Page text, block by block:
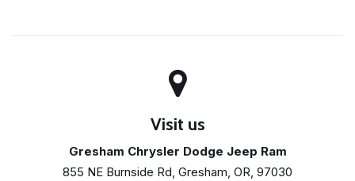
Visit us
Gresham Chrysler Dodge Jeep Ram
855 NE Burnside Rd, Gresham, OR, 97030